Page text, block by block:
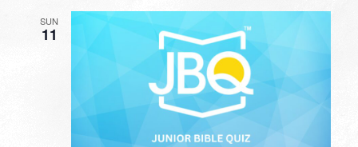
SUN
11